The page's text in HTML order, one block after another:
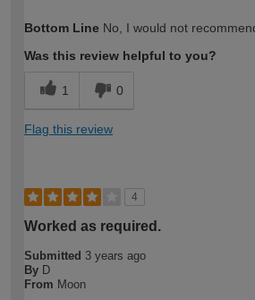
expertise?
Bottom Line No, I would not
Was this review helpful to you?
1 0
Flag this review
4
Worked as required.
Submitted 3 years ago
By D
From Moon